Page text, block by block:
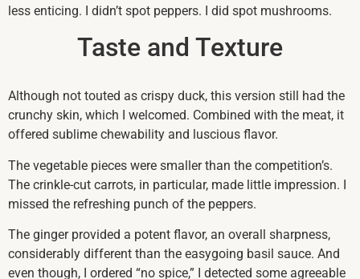
less enticing. I didn’t spot peppers. I did spot mushrooms.
Taste and Texture
Although not touted as crispy duck, this version still had the
crunchy skin, which I welcomed. Combined with the meat, it
offered sublime chewability and luscious flavor.
The vegetable pieces were smaller than the competition’s.
The crinkle-cut carrots, in particular, made little impression. I
missed the refreshing punch of the peppers.
The ginger provided a potent flavor, an overall sharpness,
considerably different than the easygoing basil sauce. And
even though, I ordered “no spice,” I detected some agreeable